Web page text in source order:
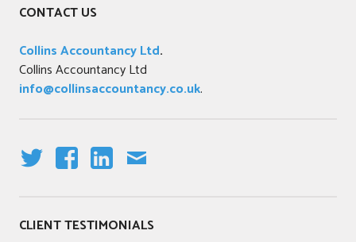
CONTACT US
Collins Accountancy Ltd.
Collins Accountancy Ltd
info@collinsaccountancy.co.uk.
IT C K AI
CLIENT TESTIMONIALS